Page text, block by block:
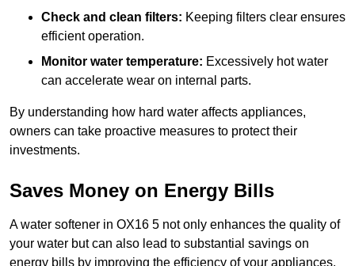
Check and clean filters: Keeping filters clear ensures
efficient operation.
Monitor water temperature: Excessively hot water
can accelerate wear on internal parts.
By understanding how hard water affects appliances,
owners can take proactive measures to protect their
investments.
Saves Money on Energy Bills
A water softener in OX16 5 not only enhances the quality of
your water but can also lead to substantial savings on
energy bills by improving the efficiency of your appliances.